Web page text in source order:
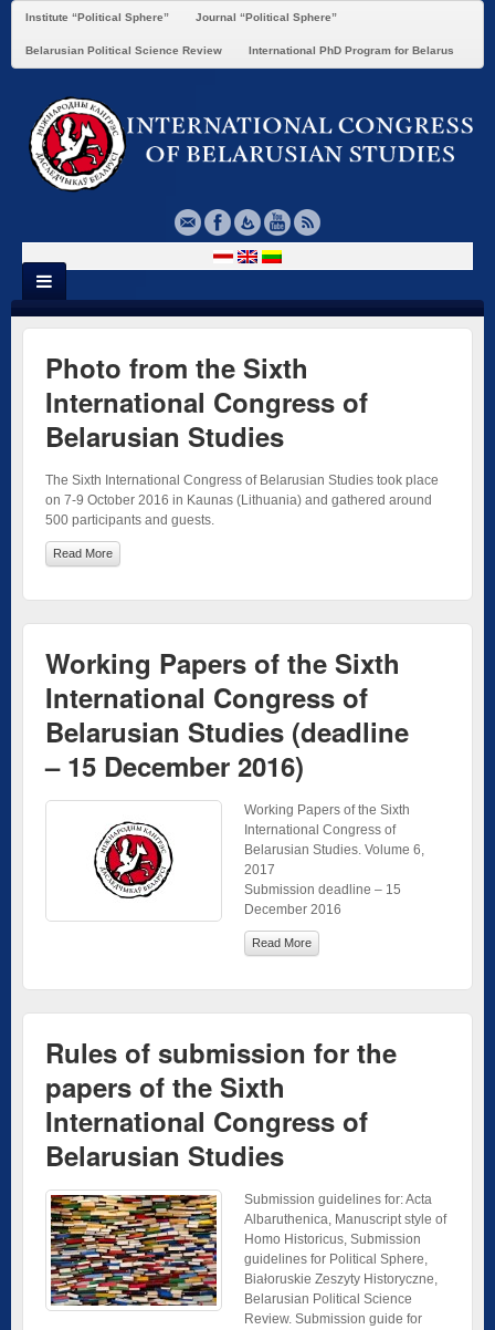
Institute “Political Sphere” Journal “Political Sphere”
Belarusian Political Science Review International PhD Program for Belarus
Photo from the Sixth
International Congress of
Belarusian Studies
The Sixth International Congress of Belarusian Studies took place
on 7-9 October 2016 in Kaunas (Lithuania) and gathered around
500 participants and guests.
Read More
Working Papers of the Sixth
International Congress of
Belarusian Studies (deadline
– 15 December 2016)
Working Papers of the Sixth
International Congress of
Belarusian Studies. Volume 6,
2017
Submission deadline – 15
December 2016
Read More
Rules of submission for the
papers of the Sixth
International Congress of
Belarusian Studies
Submission guidelines for: Acta
Albaruthenica, Manuscript style of
Homo Historicus, Submission
guidelines for Political Sphere,
Białoruskie Zeszyty Historyczne,
Belarusian Political Science
Review. Submission guide for